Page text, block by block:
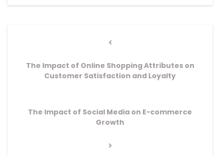
Previous
The Impact of Online Shopping Attributes on
Customer Satisfaction and Loyalty
Next
The Impact of Social Media on E-commerce
Growth